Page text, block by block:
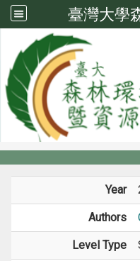
臺灣大學
Member
Members
Year
Authors
Level Type